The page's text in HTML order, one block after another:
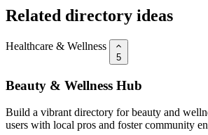
Related directory ideas
Healthcare & Wellness
5
Beauty & Wellness Hub
Build a vibrant directory for beauty and
users with local pros and foster community